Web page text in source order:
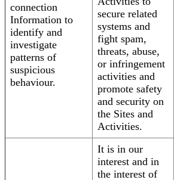
connection
Information to
identify and
investigate
patterns of
suspicious
behaviour.
secure related
systems and
fight spam,
threats, abuse,
or infringement
activities and
promote safety
and security on
the Sites and
Activities.
It is in our
interest and in
the interest of